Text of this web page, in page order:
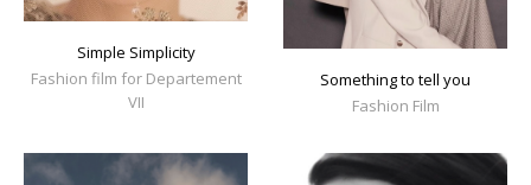
Simple Simplicity
Fashion film for Departement
VII
Something to tell you
Fashion Film